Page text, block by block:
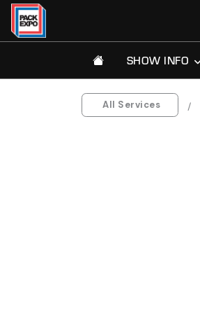
SHOW INFO
All Services